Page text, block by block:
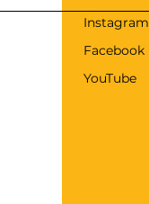
Instagram
Facebook
YouTube